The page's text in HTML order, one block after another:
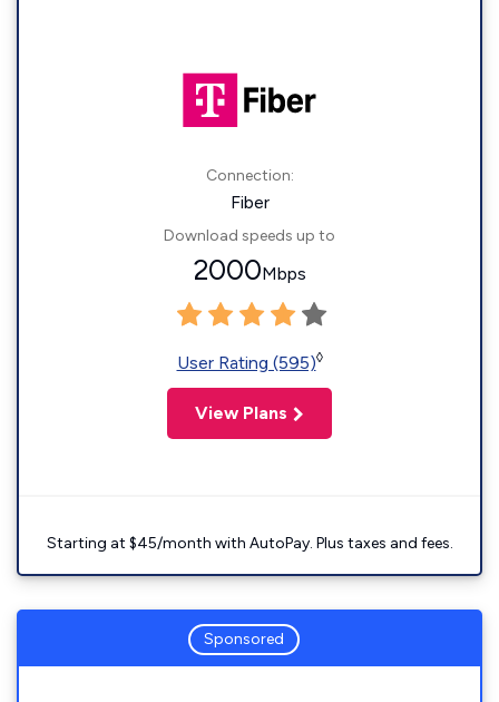
Connection:
Fiber
Download speeds up to
2000Mbps
User Rating (595)◊
View Plans
Starting at $45/month with AutoPay. Plus taxes and fees.
Sponsored